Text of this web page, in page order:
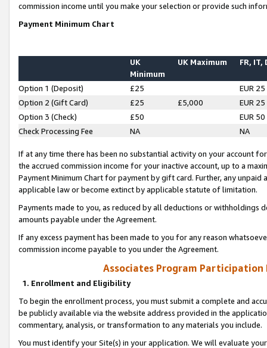
commission income until you make your selection or provide such
Payment Minimum Chart
UK
Minimum
UK Maximum FR, IT,
Option 1 (Deposit) £25
EUR 25
Option 2 (Gift Card)
£25 £5,000
EUR 25
Option 3 (Check)
£50
EUR 50
Check Processing Fee
NA NA
If at any time there has been no substantial activity on your account
the accrued commission income for your inactive account, up to a
Payment Minimum Chart for payment by gift card. Further, any
applicable law or become extinct by applicable statute of limitation.
Payments made to you, as reduced by all deductions or
amounts payable under the Agreement.
If any excess payment has been made to you for any reason
commission income payable to you under the Agreement.
Associates Program Participation
1. Enrollment and Eligibility
To begin the enrollment process, you must submit a complete and
be publicly available via the website address provided in the
commentary, analysis, or transformation to any materials you include.
You must identify your Site(s) in your application. We will evaluate